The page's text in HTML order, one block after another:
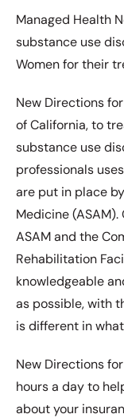
Managed Health
substance use
Women for their
New Directions
of California, to
substance use
professionals
are put in place
Medicine
ASAM and the
Rehabilitation
knowledgeable
as possible, with
is different in
New Directions
hours a day to
about your